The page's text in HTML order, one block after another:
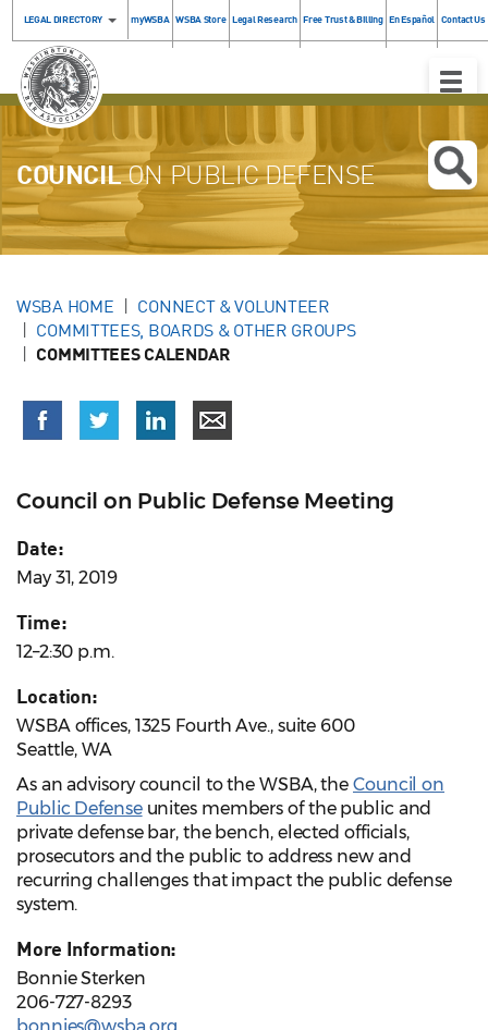
LEGAL DIRECTORY myWSBA WSBA Store Legal Research Free Trust & Billing En Español Contact Us
Toggle
COUNCILON PUBLIC DEFENSE
WSBA HOME
CONNECT & VOLUNTEER
COMMITTEES, BOARDS & OTHER GROUPS
COMMITTEES CALENDAR
Council on Public Defense Meeting
Date:
May 31, 2019
Time:
12–2:30 p.m.
Location:
WSBA offices, 1325 Fourth Ave., suite 600
Seattle, WA
As an advisory council to the WSBA, the Council on
Public Defenseunites members of the public and
private defense bar, the bench, elected officials,
prosecutors and the public to address new and
recurring challenges that impact the public defense
system.
More Information:
Bonnie Sterken
206-727-8293